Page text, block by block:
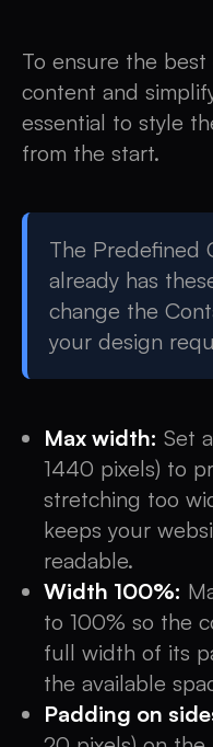
To ensure the
content and
essential to style
from the start.
The Predefined
already has
change the
your design
Max width: Set
1440 pixels) to
stretching too
keeps your
readable.
Width 100%:
to 100% so the
full width of its
the available
Padding on